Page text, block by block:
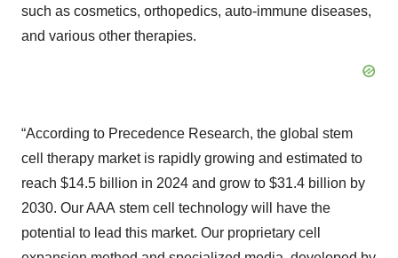
such as cosmetics, orthopedics, auto-immune diseases,
and various other therapies.
“According to Precedence Research, the global stem
cell therapy market is rapidly growing and estimated to
reach $14.5 billion in 2024 and grow to $31.4 billion by
2030. Our AAA stem cell technology will have the
potential to lead this market. Our proprietary cell